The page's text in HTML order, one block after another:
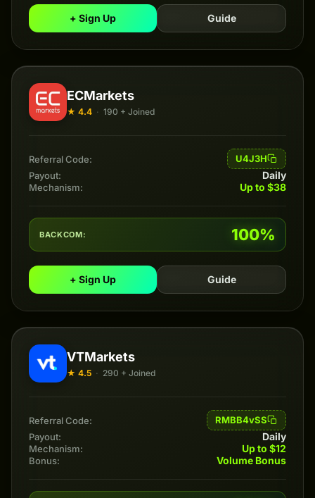
+ Sign Up Guide
ECMarkets
★ 4.4 · 190 + Joined
Referral Code:
U4J3H
Payout:
Daily
Mechanism: Up to $38
BACKCOM: 100%
+ Sign Up Guide
VTMarkets
★ 4.5 · 290 + Joined
Referral Code:
RMBB4vSS
Payout:
Daily
Mechanism: Up to $12
Bonus: Volume Bonus